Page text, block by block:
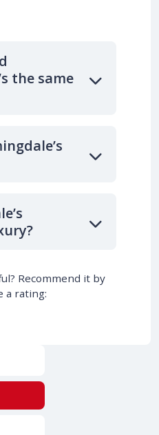
the same
Recommend it by
a rating: